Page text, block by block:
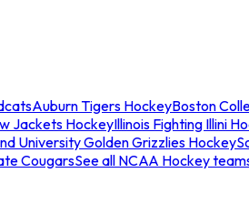
Auburn Tigers HockeyBoston
Jackets HockeyIllinois Fighting Illini
University Golden Grizzlies Hockey
CougarsSee all NCAA Hockey